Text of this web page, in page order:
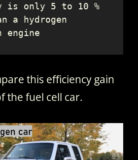
is only 5 to 10 %
a hydrogen
engine
this efficiency gain
the fuel cell car.